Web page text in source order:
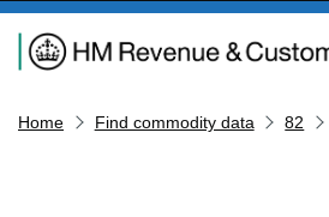
Navigation menu
Home Find commodity data 82